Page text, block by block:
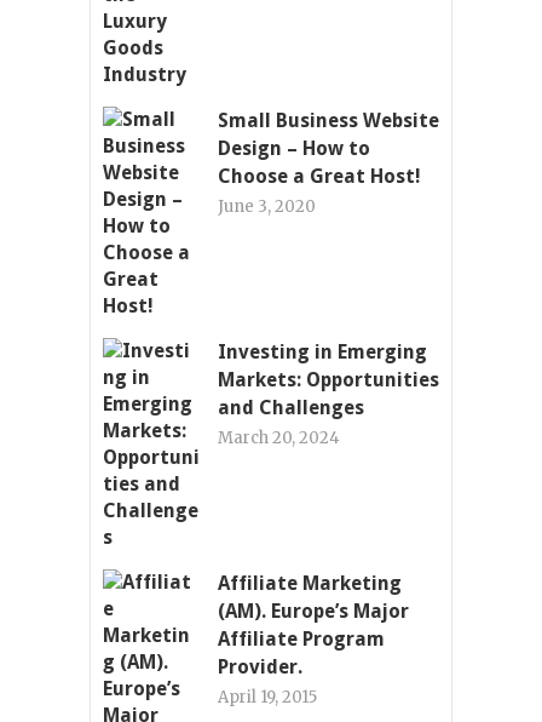
Small Business Website
Design – How to
Choose a Great Host!
June 3, 2020
Investing in Emerging
Markets: Opportunities
and Challenges
March 20, 2024
Affiliate Marketing
(AM). Europe’s Major
Affiliate Program
Provider.
April 19, 2015